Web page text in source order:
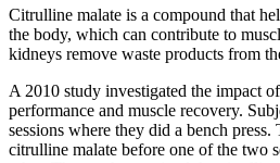
Citrulline malate is a compound that
the body, which can contribute to
kidneys remove waste products from
A 2010 study investigated the impact
performance and muscle recovery.
sessions where they did a bench
citrulline malate before one of the two